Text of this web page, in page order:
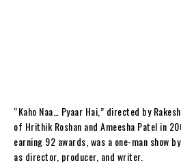
“Kaho Naa… Pyaar Hai,” directed by
of Hrithik Roshan and Ameesha Patel in
earning 92 awards, was a one-man show
as director, producer, and writer.